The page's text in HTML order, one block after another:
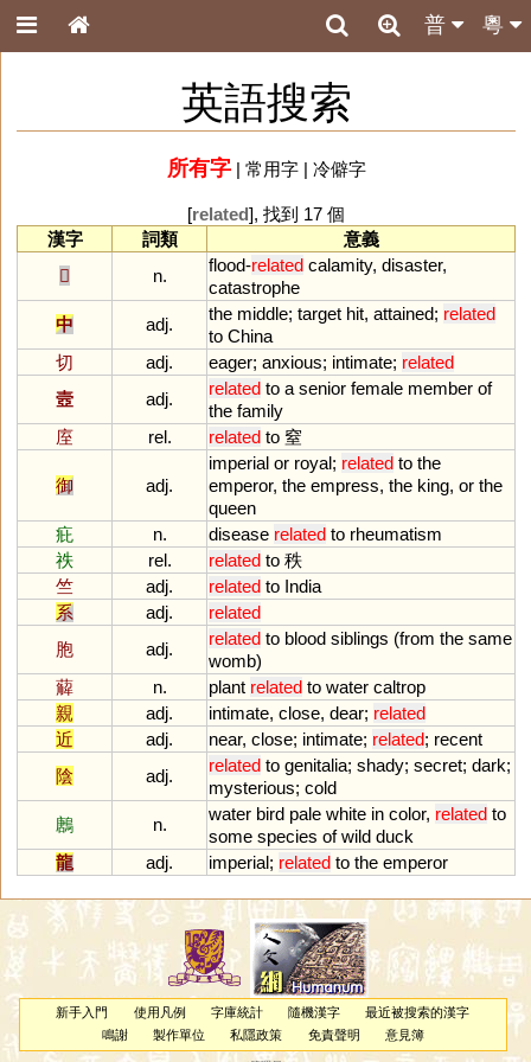
粵
普
英語搜索
所有字| 常用字| 冷僻字
[related], 找到 17 個
漢字
詞類
意義
𡿧
n.
flood-related calamity, disaster,
catastrophe
中
adj.
the middle; target hit, attained; related
to China
切
adj. eager; anxious; intimate; related
壼
adj.
related to a senior female member of
the family
庢
rel. related to 窒
御 adj.
imperial or royal; related to the
emperor, the empress, the king, or the
queen
疪
n. disease related to rheumatism
祑
rel. related to 秩
竺
adj. related to India
系
adj.
related
胞
adj.
related to blood siblings (from the same
womb)
薢
n. plant related to water caltrop
親
adj. intimate, close, dear; related
近
adj. near, close; intimate; related; recent
陰
adj.
related to genitalia; shady; secret; dark;
mysterious; cold
鶶
n.
water bird pale white in color, related to
some species of wild duck
龍
adj. imperial; related to the emperor
新手入門 使用凡例 字庫統計 隨機漢字
最近被搜索的漢字
鳴謝
製作單位 私隱政策 免責聲明 意見簿